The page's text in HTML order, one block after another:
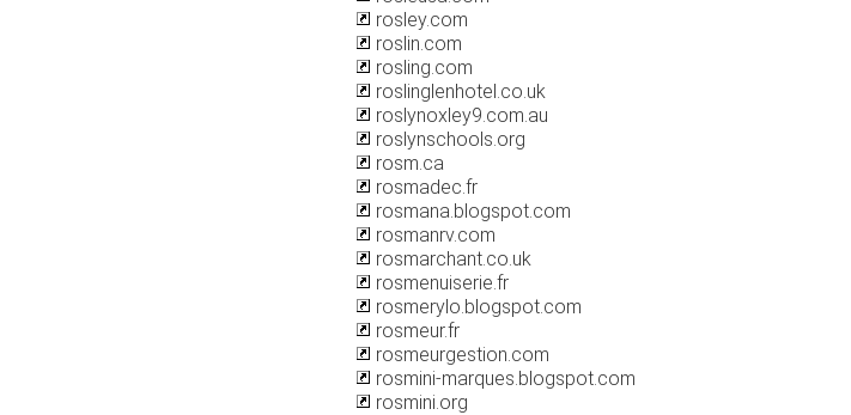
rosley.com
roslin.com
rosling.com
roslinglenhotel.co.uk
roslynoxley9.com.au
roslynschools.org
rosm.ca
rosmadec.fr
rosmana.blogspot.com
rosmanrv.com
rosmarchant.co.uk
rosmenuiserie.fr
rosmerylo.blogspot.com
rosmeur.fr
rosmeurgestion.com
rosmini-marques.blogspot.com
rosmini.org